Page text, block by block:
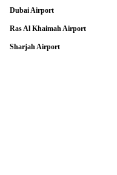
Dubai Airport
Ras Al Khaimah Airport
Sharjah Airport